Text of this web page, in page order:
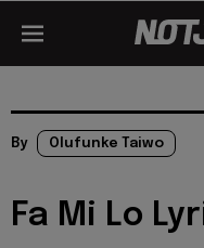
By Olufunke Taiwo
Fa Mi Lo